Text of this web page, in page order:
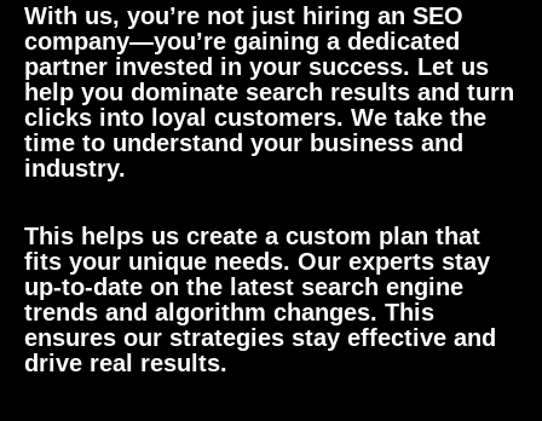
With us, you’re not just hiring an SEO
company—you’re gaining a dedicated
partner invested in your success. Let us
help you dominate search results and turn
clicks into loyal customers. We take the
time to understand your business and
industry.
This helps us create a custom plan that
fits your unique needs. Our experts stay
up-to-date on the latest search engine
trends and algorithm changes. This
ensures our strategies stay effective and
drive real results.